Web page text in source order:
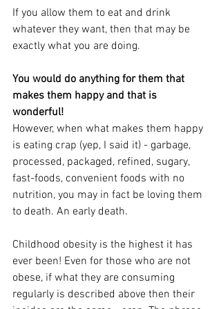
If you allow them to eat and drink
whatever they want, then that may be
exactly what you are doing.
You would do anything for them that
makes them happy and that is
wonderful!
However, when what makes them happy
is eating crap (yep, I said it) - garbage,
processed, packaged, refined, sugary,
fast-foods, convenient foods with no
nutrition, you may in fact be loving them
to death. An early death.
Childhood obesity is the highest it has
ever been! Even for those who are not
obese, if what they are consuming
regularly is described above then their